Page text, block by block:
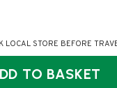
LOCAL STORE BEFORE
ADD TO BASKET